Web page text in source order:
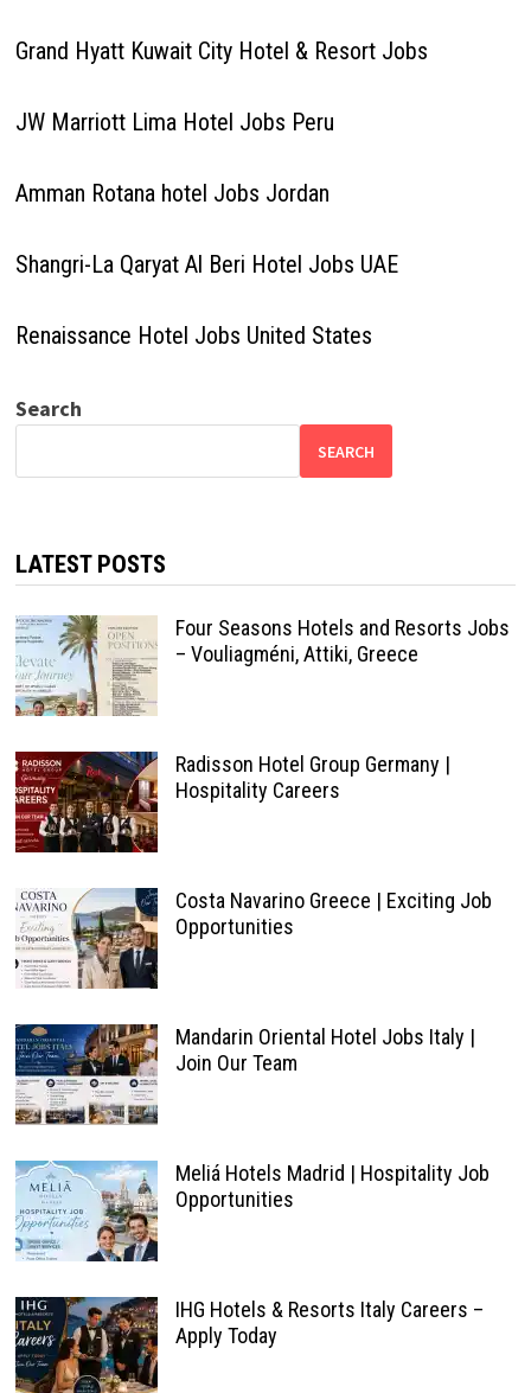
Grand Hyatt Kuwait City Hotel & Resort Jobs
JW Marriott Lima Hotel Jobs Peru
Amman Rotana hotel Jobs Jordan
Shangri-La Qaryat Al Beri Hotel Jobs UAE
Renaissance Hotel Jobs United States
Search
SEARCH
LATEST POSTS
Four Seasons Hotels and Resorts Jobs
– Vouliagméni, Attiki, Greece
Radisson Hotel Group Germany |
Hospitality Careers
Costa Navarino Greece | Exciting Job
Opportunities
Mandarin Oriental Hotel Jobs Italy |
Join Our Team
Meliá Hotels Madrid | Hospitality Job
Opportunities
IHG Hotels & Resorts Italy Careers –
Apply Today